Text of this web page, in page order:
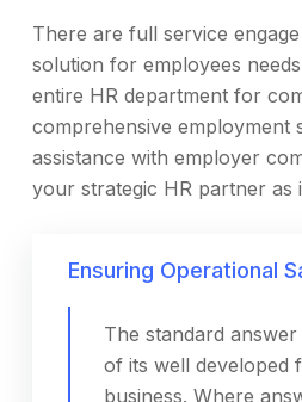
There are full service
solution for employees
entire HR department for
comprehensive employment
assistance with employer
your strategic HR partner as
Ensuring Operational
The standard
of its well developed
business. Where